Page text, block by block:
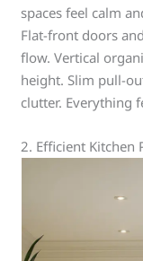
spaces feel calm
Flat-front doors
flow. Vertical
height. Slim pull-
clutter. Everything
2. Efficient Kitchen